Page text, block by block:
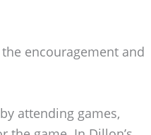
encouragement and
attending games,